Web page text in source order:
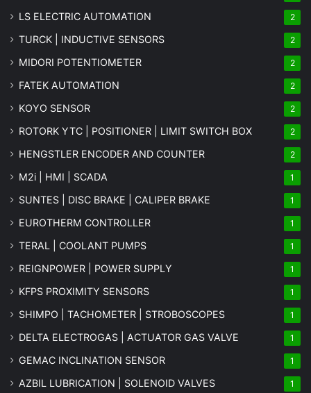
LS ELECTRIC AUTOMATION 2
TURCK | INDUCTIVE SENSORS 2
MIDORI POTENTIOMETER 2
FATEK AUTOMATION 2
KOYO SENSOR 2
ROTORK YTC | POSITIONER | LIMIT SWITCH BOX 2
HENGSTLER ENCODER AND COUNTER 2
M2i | HMI | SCADA 1
SUNTES | DISC BRAKE | CALIPER BRAKE 1
EUROTHERM CONTROLLER 1
TERAL | COOLANT PUMPS 1
REIGNPOWER | POWER SUPPLY 1
KFPS PROXIMITY SENSORS 1
SHIMPO | TACHOMETER | STROBOSCOPES 1
DELTA ELECTROGAS | ACTUATOR GAS VALVE 1
GEMAC INCLINATION SENSOR 1
AZBIL LUBRICATION | SOLENOID VALVES 1